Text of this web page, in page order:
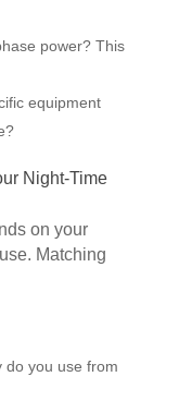
power? This
equipment
Night-Time
on your
Matching
do you use from